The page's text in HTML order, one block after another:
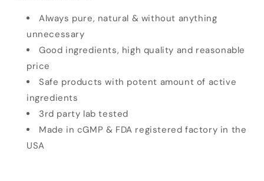
Always pure, natural & without anything
unnecessary
Good ingredients, high quality and reasonable
price
Safe products with potent amount of active
ingredients
3rd party lab tested
Made in cGMP & FDA registered factory in the
USA